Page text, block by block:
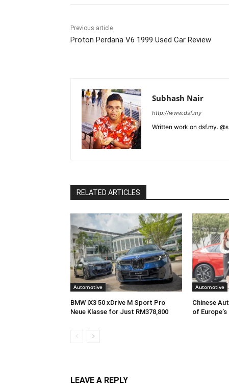
Previous article
Proton Perdana V6 1999 Used Car Review
Subhash Nair
http://www.dsf.my
Written work on dsf.my.
RELATED ARTICLES
Automotive
BMW iX3 50 xDrive M Sport Pro
Neue Klasse for Just RM378,800
Automotive
Chinese
of
LEAVE A REPLY